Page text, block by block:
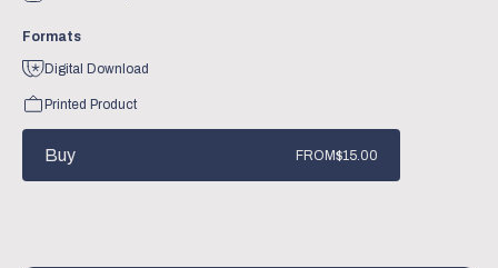
Formats
Digital Download
Printed Product
Buy FROM$15.00